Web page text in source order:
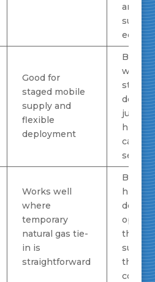
and
Good for
staged mobile
supply and
flexible
deployment
Better
when
steady
higher-
setup
Works well
where
temporary
natural gas tie-
in is
straightforward
Better
high-
that
the